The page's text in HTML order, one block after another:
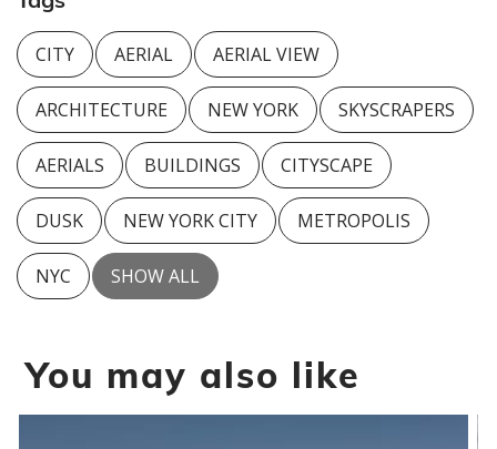
CITY AERIAL AERIAL VIEW
ARCHITECTURE NEW YORK SKYSCRAPERS
AERIALS BUILDINGS CITYSCAPE
DUSK NEW YORK CITY METROPOLIS
NYC SHOW ALL
You may also like